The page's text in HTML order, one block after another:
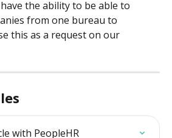
the ability to be able to
from one bureau to
this as a request on our
with PeopleHR